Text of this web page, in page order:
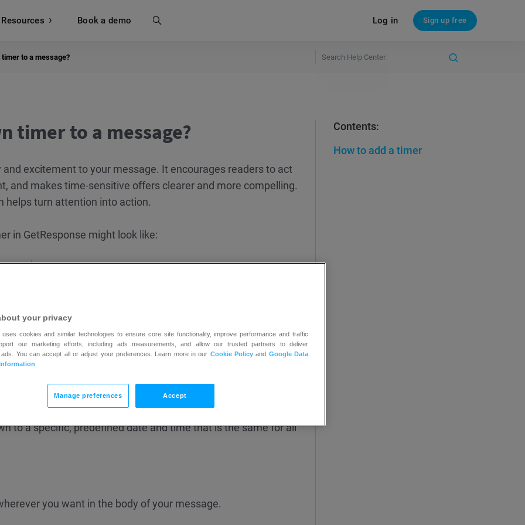
Resources Book a demo
Search Log in Sign up free
to a message?
Contents:
How to add a timer
timer to a message?
excitement to your message. It encourages readers to act
and makes time-sensitive offers clearer and more compelling.
helps turn attention into action.
in GetResponse might look like:
of the list linked to your message. You can change the
language for my list and confirmation message?
timers to your messages:Evergreen
recipient and starts counting down from the moment they open
to a specific, predefined date and time that is the same for all
you want in the body of your message.
your privacy
cookies and similar technologies to ensure core site functionality, improve performance and traffic
our marketing efforts, including ads measurements, and allow our trusted partners to deliver
ads. You can accept all or adjust your preferences. Learn more in our Cookie Policy and Google Data
Manage preferences Accept